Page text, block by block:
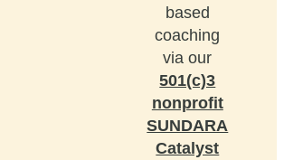
based
coaching
via our
501(c)3
nonprofit
SUNDARA
Catalyst